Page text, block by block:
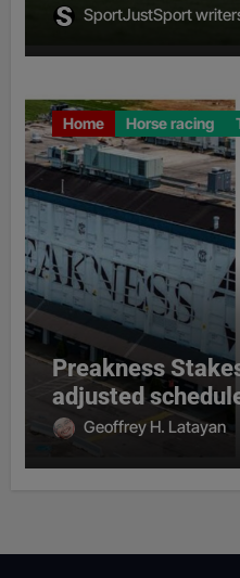
SportJustSport
Home Horse racing
Preakness
adjusted
Geoffrey H. Latayan